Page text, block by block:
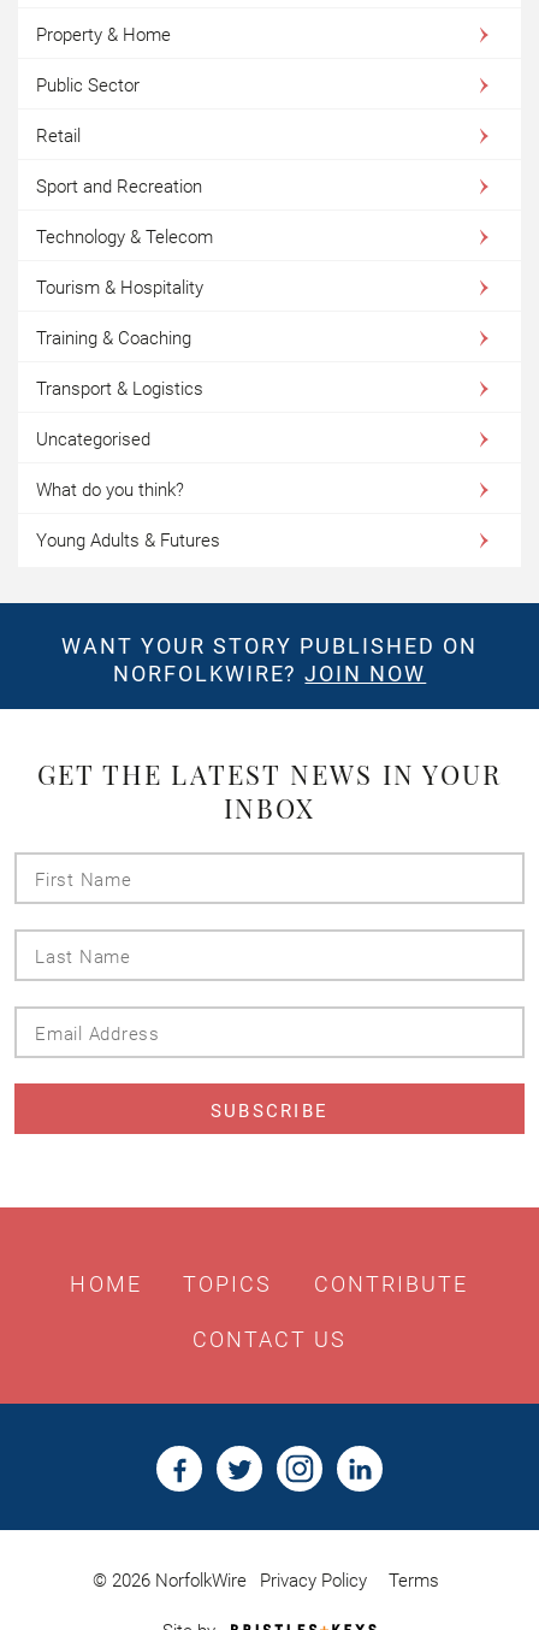
Property & Home
Public Sector
Retail
Sport and Recreation
Technology & Telecom
Tourism & Hospitality
Training & Coaching
Transport & Logistics
Uncategorised
What do you think?
Young Adults & Futures
WANT YOUR STORY PUBLISHED ON
NORFOLKWIRE?JOIN NOW
GET THE LATEST NEWS IN YOUR
INBOX
HOME TOPICS CONTRIBUTE
CONTACT US
© 2026 NorfolkWire Privacy Policy Terms
Bristles